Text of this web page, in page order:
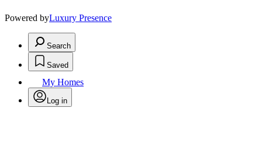
Powered byLuxury Presence
Search
Saved
My Homes
Log in